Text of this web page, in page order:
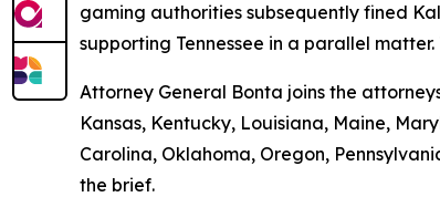
gaming authorities subsequently fined
supporting Tennessee in a parallel
Attorney General Bonta joins the
Kansas, Kentucky, Louisiana, Maine,
Carolina, Oklahoma, Oregon,
the brief.